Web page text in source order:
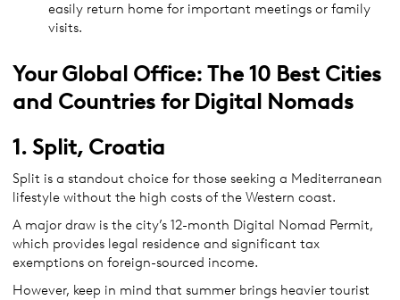
easily return home for important meetings or family
visits.
Your Global Office: The 10 Best Cities
and Countries for Digital Nomads
1. Split, Croatia
Split is a standout choice for those seeking a Mediterranean
lifestyle without the high costs of the Western coast.
A major draw is the city’s 12-month Digital Nomad Permit,
which provides legal residence and significant tax
exemptions on foreign-sourced income.
However, keep in mind that summer brings heavier tourist